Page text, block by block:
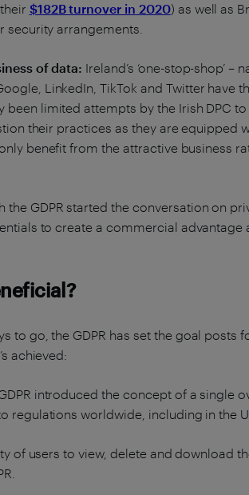
$182B turnover in 2020) as well as
security arrangements.
of data: Ireland’s ‘one-stop-shop’
LinkedIn, TikTok and Twitter have
been limited attempts by the Irish DPC
their practices as they are equipped
benefit from the attractive business
the GDPR started the conversation on
to create a commercial
to go, the GDPR has set the goal
achieved:
introduced the concept of a single
regulations worldwide, including in the
of users to view, delete and download